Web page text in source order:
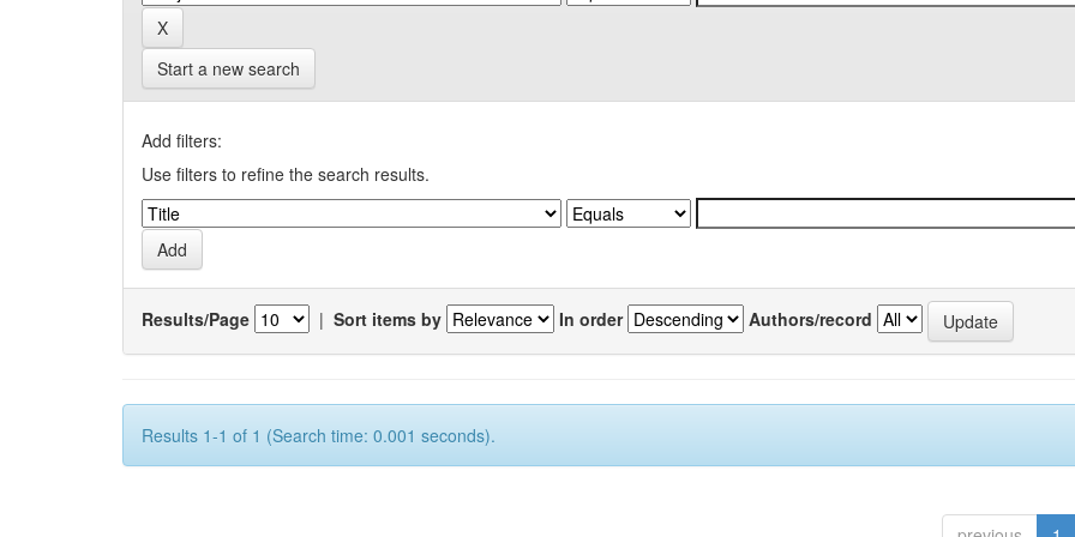
Start a new search
Add filters:
Use filters to refine the search results.
Results/Page | Sort items by In order Authors/record
Results 1-1 of 1 (Search time: 0.001 seconds).